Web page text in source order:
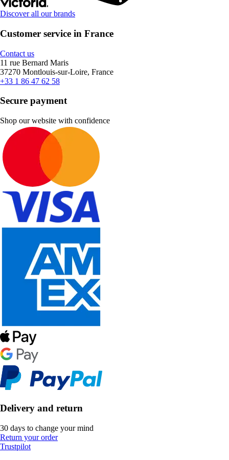
Discover all our brands
Customer service in France
Contact us
11 rue Bernard Maris
37270 Montlouis-sur-Loire, France
+33 1 86 47 62 58
Secure payment
Shop our website with confidence
Delivery and return
30 days to change your mind
Return your order
Trustpilot